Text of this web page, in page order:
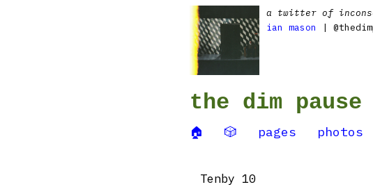
a twitter of
ian mason
|
the dim pause
🏠 🎲 pages photos
Tenby 10